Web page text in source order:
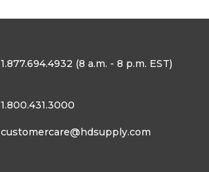
1.877.694.4932 (8 a.m. - 8 p.m. EST)
1.800.431.3000
customercare@hdsupply.com